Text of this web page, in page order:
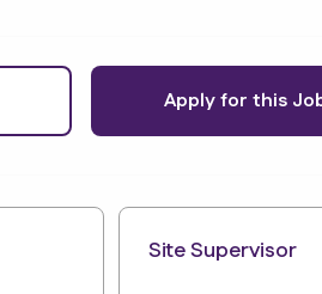
Apply for this
Site Supervisor